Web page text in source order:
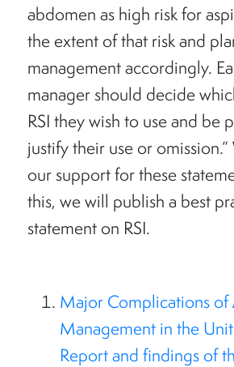
abdomen as high risk for
the extent of that risk and
management accordingly.
manager should decide
RSI they wish to use and be
justify their use or
our support for these
this, we will publish a best
statement on RSI.
Major Complications of
Management in the
Report and findings of